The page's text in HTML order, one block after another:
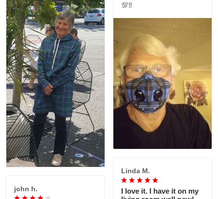
💯‼️
Linda M.
I love it. I have it on my
john h.